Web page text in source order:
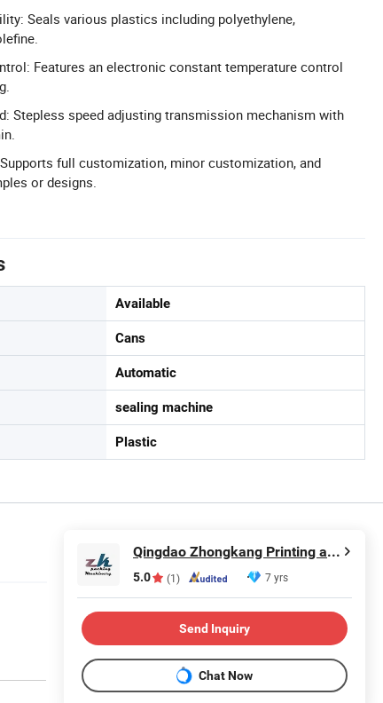
Seals various plastics including polyethylene,
Features an electronic constant temperature control
Stepless speed adjusting transmission mechanism with
full customization, minor customization, and
or designs.
Available
Cans
Automatic
sealing machine
Plastic
Qingdao Zhongkang Printing and Packaging Machinery Co., Ltd.
5.0 (1) 7 yrs
Send Inquiry
Chat Now